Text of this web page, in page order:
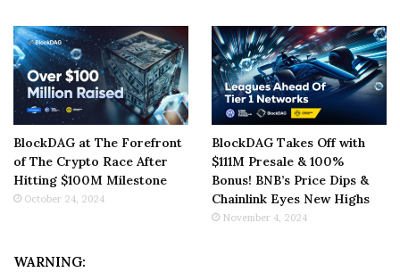
BlockDAG at The Forefront
of The Crypto Race After
Hitting $100M Milestone
October 24, 2024
BlockDAG Takes Off with
$111M Presale & 100%
Bonus! BNB’s Price Dips &
Chainlink Eyes New Highs
November 4, 2024
WARNING: